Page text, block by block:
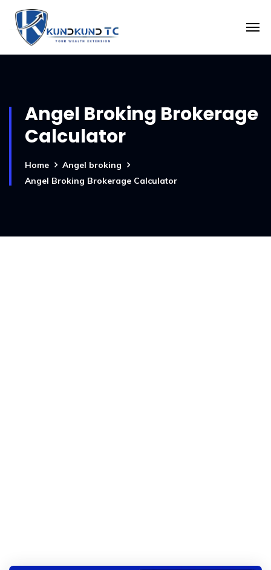
Angel Broking Brokerage
Calculator
Home
Angel broking
Angel Broking Brokerage Calculator